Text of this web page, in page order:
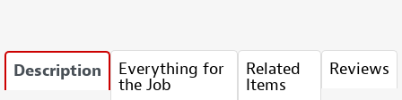
Description Everything for
the Job
Related
Items
Reviews